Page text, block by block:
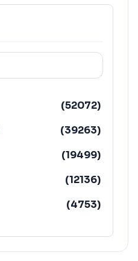
(52072)
(39263)
(19499)
(12136)
(4753)